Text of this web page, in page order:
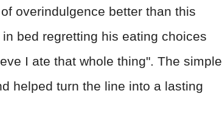
overindulgence better than this
bed regretting his eating choices
I ate that whole thing". The simple
helped turn the line into a lasting